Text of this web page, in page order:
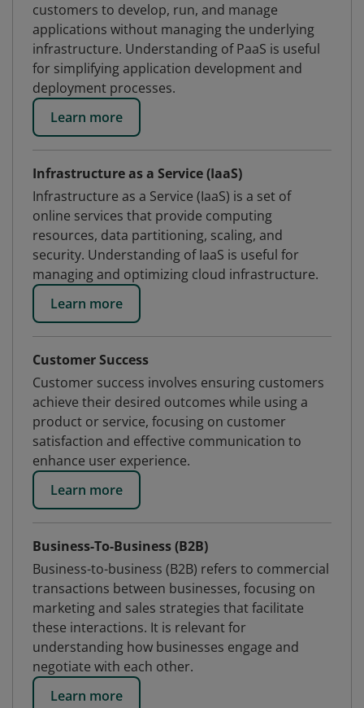
customers to develop, run, and manage
applications without managing the underlying
infrastructure. Understanding of PaaS is useful
for simplifying application development and
deployment processes.
Learn more
Infrastructure as a Service (IaaS)
Infrastructure as a Service (IaaS) is a set of
online services that provide computing
resources, data partitioning, scaling, and
security. Understanding of IaaS is useful for
managing and optimizing cloud infrastructure.
Learn more
Customer Success
Customer success involves ensuring customers
achieve their desired outcomes while using a
product or service, focusing on customer
satisfaction and effective communication to
enhance user experience.
Learn more
Business-To-Business (B2B)
Business-to-business (B2B) refers to commercial
transactions between businesses, focusing on
marketing and sales strategies that facilitate
these interactions. It is relevant for
understanding how businesses engage and
negotiate with each other.
Learn more